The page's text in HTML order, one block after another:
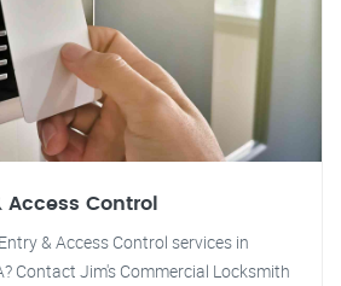
Access Control
& Access Control services in
Contact Jim's Commercial Locksmith